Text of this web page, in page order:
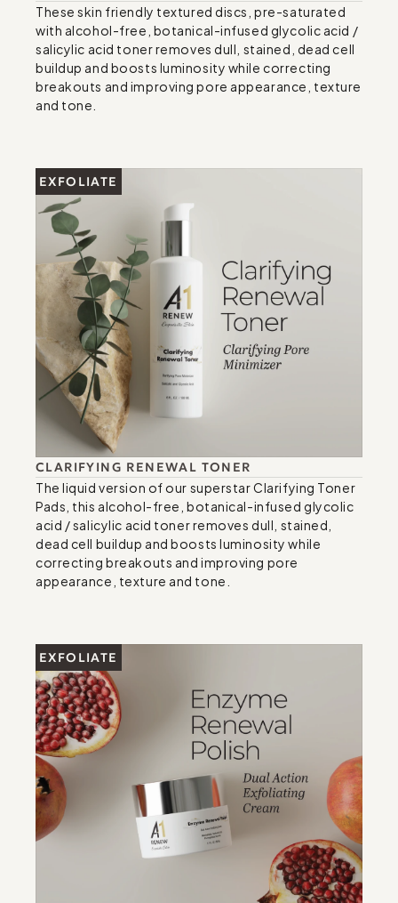
These skin friendly textured discs, pre-saturated
with alcohol-free, botanical-infused glycolic acid /
salicylic acid toner removes dull, stained, dead cell
buildup and boosts luminosity while correcting
breakouts and improving pore appearance, texture
and tone.
EXFOLIATE
CLARIFYING RENEWAL TONER
The liquid version of our superstar Clarifying Toner
Pads, this alcohol-free, botanical-infused glycolic
acid / salicylic acid toner removes dull, stained,
dead cell buildup and boosts luminosity while
correcting breakouts and improving pore
appearance, texture and tone.
EXFOLIATE